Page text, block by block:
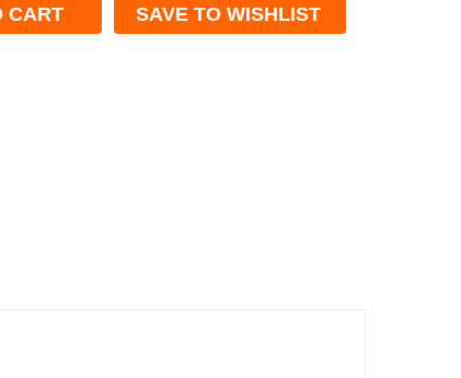
SAVE TO WISHLIST